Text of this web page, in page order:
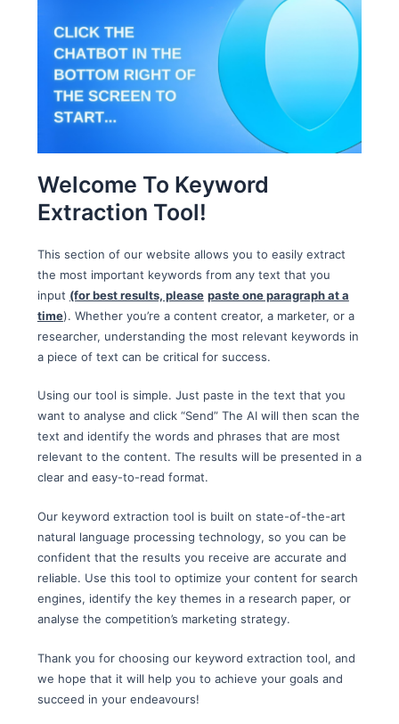
Welcome To Keyword
Extraction Tool!
This section of our website allows you to easily extract
the most important keywords from any text that you
input (for best results, please paste one paragraph at a
time). Whether you’re a content creator, a marketer, or a
researcher, understanding the most relevant keywords in
a piece of text can be critical for success.
Using our tool is simple. Just paste in the text that you
want to analyse and click “Send” The AI will then scan the
text and identify the words and phrases that are most
relevant to the content. The results will be presented in a
clear and easy-to-read format.
Our keyword extraction tool is built on state-of-the-art
natural language processing technology, so you can be
confident that the results you receive are accurate and
reliable. Use this tool to optimize your content for search
engines, identify the key themes in a research paper, or
analyse the competition’s marketing strategy.
Thank you for choosing our keyword extraction tool, and
we hope that it will help you to achieve your goals and
succeed in your endeavours!